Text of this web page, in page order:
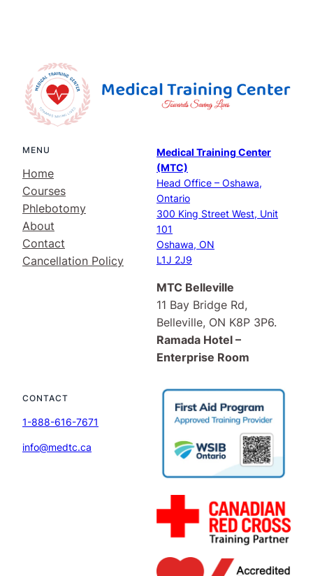
MENU
Home
Courses
Phlebotomy
About
Contact
Cancellation Policy
Medical Training Center
(MTC)
Head Office – Oshawa,
Ontario
300 King Street West, Unit
101
Oshawa, ON
L1J 2J9
MTC Belleville
11 Bay Bridge Rd,
Belleville, ON K8P 3P6.
Ramada Hotel –
Enterprise Room
CONTACT
1-888-616-7671
info@medtc.ca